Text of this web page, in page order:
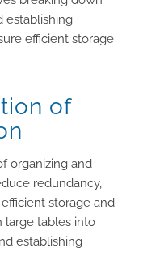
establishing
efficient storage
of
organizing and
redundancy,
storage and
large tables into
establishing